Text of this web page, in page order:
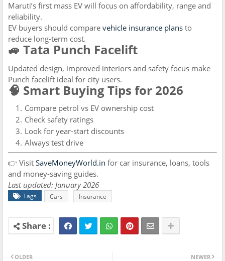
Maruti’s first mass EV will focus on affordability, range and
reliability.
EV buyers should compare vehicle insurance plans to
reduce long-term cost.
🚙 Tata Punch Facelift
Updated design, improved interiors and safety focus make
Punch facelift ideal for city users.
🧠 Smart Buying Tips for 2026
Compare petrol vs EV ownership cost
Check safety ratings
Look for year-start discounts
Always test drive
👉 Visit SaveMoneyWorld.in for car insurance, loans, tools
and money-saving guides.
Last updated: January 2026
Tags Cars Insurance
NEWER
OLDER